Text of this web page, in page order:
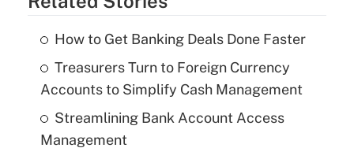
How to Get Banking Deals Done Faster
Treasurers Turn to Foreign Currency
Accounts to Simplify Cash Management
Streamlining Bank Account Access
Management